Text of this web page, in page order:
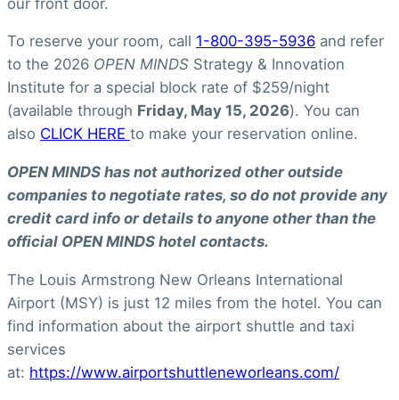
To reserve your room, call 1-800-395-5936 and refer
to the 2026 OPEN MINDS Strategy & Innovation
Institute for a special block rate of $259/night
(available through Friday, May 15, 2026). You can
also CLICK HERE to make your reservation online.
OPEN MINDS has not authorized other outside
companies to negotiate rates, so do not provide any
credit card info or details to anyone other than the
official OPEN MINDS hotel contacts.
The Louis Armstrong New Orleans International
Airport (MSY) is just 12 miles from the hotel. You can
find information about the airport shuttle and taxi
services
at: https://www.airportshuttleneworleans.com/